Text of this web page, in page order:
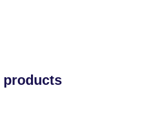
products